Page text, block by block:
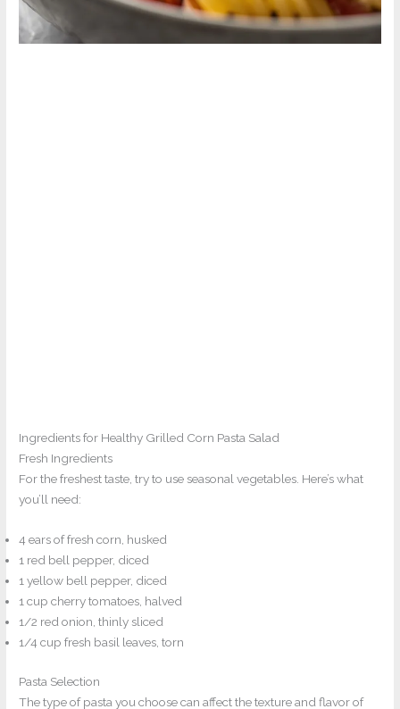
Ingredients for Healthy Grilled Corn Pasta Salad
Fresh Ingredients
For the freshest taste, try to use seasonal vegetables. Here’s what
you’ll need:
4 ears of fresh corn, husked
1 red bell pepper, diced
1 yellow bell pepper, diced
1 cup cherry tomatoes, halved
1/2 red onion, thinly sliced
1/4 cup fresh basil leaves, torn
Pasta Selection
The type of pasta you choose can affect the texture and flavor of